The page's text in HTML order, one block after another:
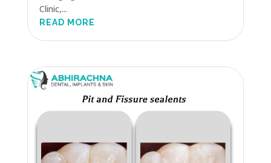
Clinic,...
READ MORE